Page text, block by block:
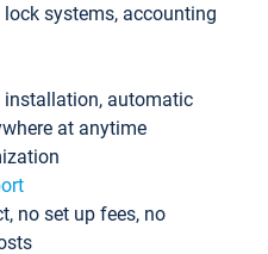
lock systems, accounting
installation, automatic
at anytime
no set up fees, no